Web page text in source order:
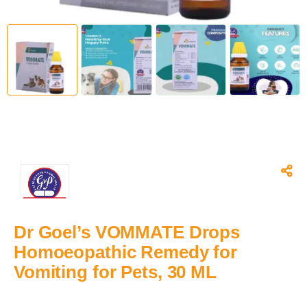
Dr Goel’s VOMMATE Drops
Homoeopathic Remedy for
Vomiting for Pets, 30 ML